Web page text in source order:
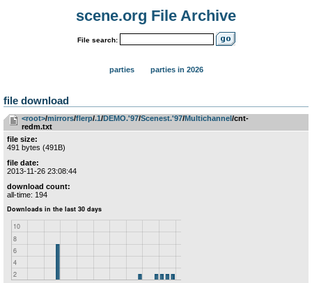
scene.org File Archive
File search:
parties parties in 2026
file download
<root>­/­mirrors­/­flerp­/­.1­/­DEMO.'97­/­Scenest.'97­/­Multichannel/cnt-
redm.txt
file size:
491 bytes (491B)
file date:
2013-11-26 23:08:44
download count:
all-time: 194